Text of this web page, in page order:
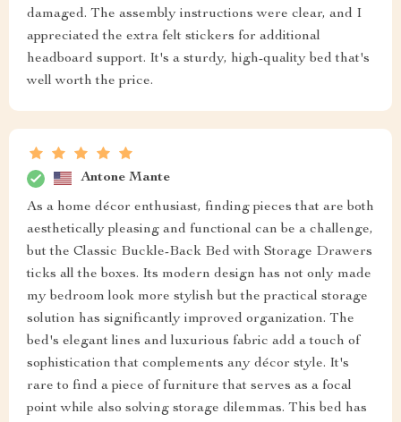
damaged. The assembly instructions were clear, and I
appreciated the extra felt stickers for additional
headboard support. It's a sturdy, high-quality bed that's
well worth the price.
Antone Mante
As a home décor enthusiast, finding pieces that are both
aesthetically pleasing and functional can be a challenge,
but the Classic Buckle-Back Bed with Storage Drawers
ticks all the boxes. Its modern design has not only made
my bedroom look more stylish but the practical storage
solution has significantly improved organization. The
bed's elegant lines and luxurious fabric add a touch of
sophistication that complements any décor style. It's
rare to find a piece of furniture that serves as a focal
point while also solving storage dilemmas. This bed has